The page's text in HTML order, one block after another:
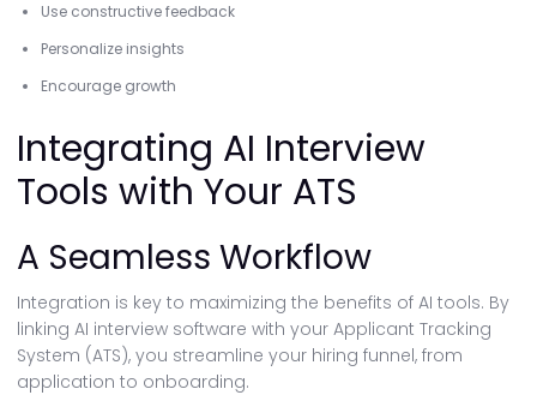
Use constructive feedback
Personalize insights
Encourage growth
Integrating AI Interview
Tools with Your ATS
A Seamless Workflow
Integration is key to maximizing the benefits of AI tools. By
linking AI interview software with your Applicant Tracking
System (ATS), you streamline your hiring funnel, from
application to onboarding.